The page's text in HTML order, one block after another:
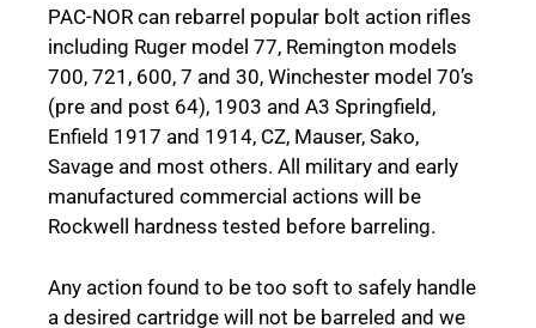
PAC-NOR can rebarrel popular bolt action rifles
including Ruger model 77, Remington models
700, 721, 600, 7 and 30, Winchester model 70’s
(pre and post 64), 1903 and A3 Springfield,
Enfield 1917 and 1914, CZ, Mauser, Sako,
Savage and most others. All military and early
manufactured commercial actions will be
Rockwell hardness tested before barreling.
Any action found to be too soft to safely handle
a desired cartridge will not be barreled and we